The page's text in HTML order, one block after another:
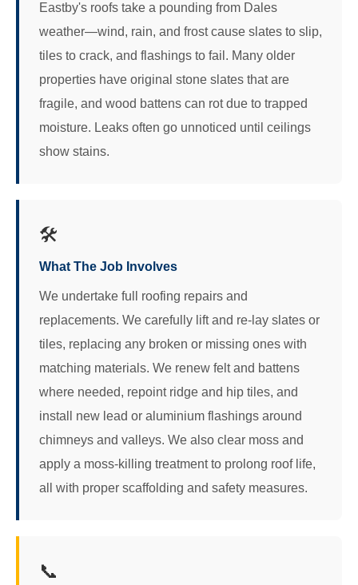
Eastby's roofs take a pounding from Dales
weather—wind, rain, and frost cause slates to slip,
tiles to crack, and flashings to fail. Many older
properties have original stone slates that are
fragile, and wood battens can rot due to trapped
moisture. Leaks often go unnoticed until ceilings
show stains.
🛠️
What The Job Involves
We undertake full roofing repairs and
replacements. We carefully lift and re-lay slates or
tiles, replacing any broken or missing ones with
matching materials. We renew felt and battens
where needed, repoint ridge and hip tiles, and
install new lead or aluminium flashings around
chimneys and valleys. We also clear moss and
apply a moss-killing treatment to prolong roof life,
all with proper scaffolding and safety measures.
📞